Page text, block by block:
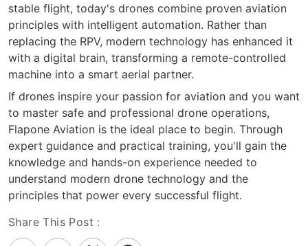
stable flight, today's drones combine proven aviation
principles with intelligent automation. Rather than
replacing the RPV, modern technology has enhanced it
with a digital brain, transforming a remote-controlled
machine into a smart aerial partner.
If drones inspire your passion for aviation and you want
to master safe and professional drone operations,
Flapone Aviation is the ideal place to begin. Through
expert guidance and practical training, you'll gain the
knowledge and hands-on experience needed to
understand modern drone technology and the
principles that power every successful flight.
Share This Post :